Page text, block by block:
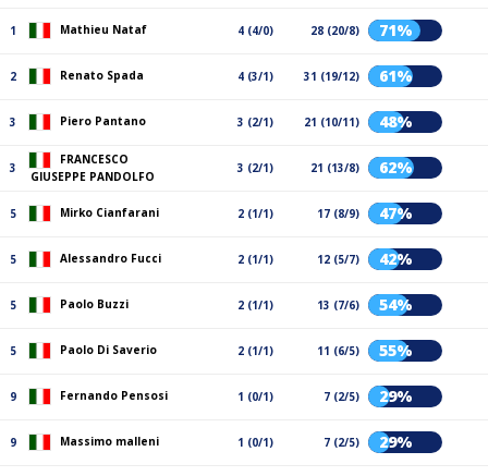
1 Mathieu Nataf 4 (4/0) 28 (20/8) 71%
2 Renato Spada 4 (3/1) 31 (19/12) 61%
3 Piero Pantano 3 (2/1) 21 (10/11) 48%
3
FRANCESCO
GIUSEPPE PANDOLFO
3 (2/1) 21 (13/8) 62%
5 Mirko Cianfarani 2 (1/1) 17 (8/9) 47%
5 Alessandro Fucci 2 (1/1) 12 (5/7) 42%
5 Paolo Buzzi 2 (1/1) 13 (7/6) 54%
5 Paolo Di Saverio 2 (1/1) 11 (6/5) 55%
9 Fernando Pensosi 1 (0/1) 7 (2/5) 29%
9 Massimo malleni 1 (0/1) 7 (2/5) 29%